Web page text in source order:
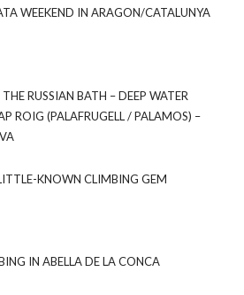
WEEKEND IN ARAGON/CATALUNYA
RUSSIAN BATH – DEEP WATER
ROIG (PALAFRUGELL / PALAMOS) –
KNOWN CLIMBING GEM
IN ABELLA DE LA CONCA